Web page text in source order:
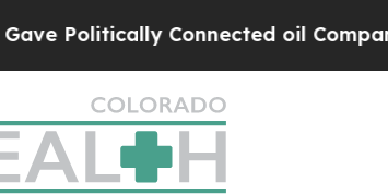
Connected oil Companies — not